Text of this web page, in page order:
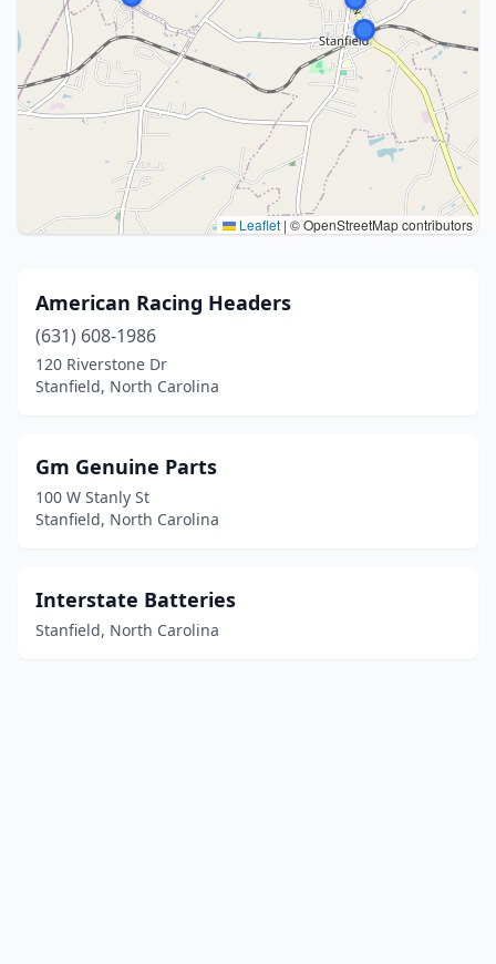
Leaflet | © OpenStreetMap contributors
American Racing Headers
(631) 608-1986
120 Riverstone Dr
Stanfield, North Carolina
Gm Genuine Parts
100 W Stanly St
Stanfield, North Carolina
Interstate Batteries
Stanfield, North Carolina